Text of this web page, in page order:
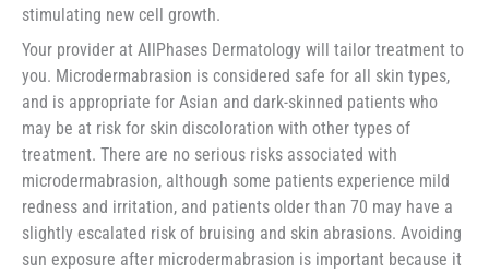
stimulating new cell growth.
Your provider at AllPhases Dermatology will tailor treatment to
you. Microdermabrasion is considered safe for all skin types,
and is appropriate for Asian and dark-skinned patients who
may be at risk for skin discoloration with other types of
treatment. There are no serious risks associated with
microdermabrasion, although some patients experience mild
redness and irritation, and patients older than 70 may have a
slightly escalated risk of bruising and skin abrasions. Avoiding
sun exposure after microdermabrasion is important because it